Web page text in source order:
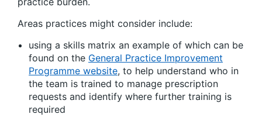
Areas practices might consider include:
using a skills matrix an example of which can be
found on the General Practice Improvement
Programme website, to help understand who in
the team is trained to manage prescription
requests and identify where further training is
required